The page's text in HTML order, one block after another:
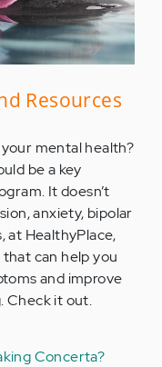
Resources
mental health?
be a key
It doesn’t
anxiety, bipolar
at HealthyPlace,
can help you
and improve
Check it out.
Concerta?